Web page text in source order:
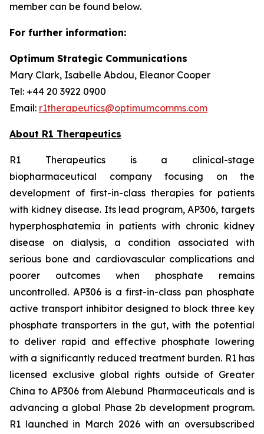
member can be found below.
For further information:
Optimum Strategic Communications
Mary Clark, Isabelle Abdou, Eleanor Cooper
Tel: +44 20 3922 0900
Email: r1therapeutics@optimumcomms.com
About R1 Therapeutics
R1 Therapeutics is a clinical-stage
biopharmaceutical company focusing on the
development of first-in-class therapies for patients
with kidney disease. Its lead program, AP306, targets
hyperphosphatemia in patients with chronic kidney
disease on dialysis, a condition associated with
serious bone and cardiovascular complications and
poorer outcomes when phosphate remains
uncontrolled. AP306 is a first-in-class pan phosphate
active transport inhibitor designed to block three key
phosphate transporters in the gut, with the potential
to deliver rapid and effective phosphate lowering
with a significantly reduced treatment burden. R1 has
licensed exclusive global rights outside of Greater
China to AP306 from Alebund Pharmaceuticals and is
advancing a global Phase 2b development program.
R1 launched in March 2026 with an oversubscribed